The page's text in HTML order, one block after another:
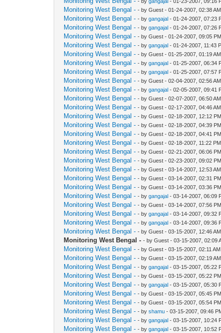
Monitoring West Bengal - - by Guest - 01-24-2007, 02:38 AM
Monitoring West Bengal - - bygangajal - 01-24-2007, 07:23
Monitoring West Bengal - - bygangajal - 01-24-2007, 07:26
Monitoring West Bengal - - by Guest - 01-24-2007, 09:05 PM
Monitoring West Bengal - - bygangajal - 01-24-2007, 11:43
Monitoring West Bengal - - by Guest - 01-25-2007, 01:19 AM
Monitoring West Bengal - - bygangajal - 01-25-2007, 06:34
Monitoring West Bengal - - bygangajal - 01-25-2007, 07:57
Monitoring West Bengal - - by Guest - 02-04-2007, 02:56 AM
Monitoring West Bengal - - bygangajal - 02-05-2007, 09:41
Monitoring West Bengal - - by Guest - 02-07-2007, 06:50 AM
Monitoring West Bengal - - by Guest - 02-17-2007, 04:46 AM
Monitoring West Bengal - - by Guest - 02-18-2007, 12:12 PM
Monitoring West Bengal - - by Guest - 02-18-2007, 04:39 PM
Monitoring West Bengal - - by Guest - 02-18-2007, 04:41 PM
Monitoring West Bengal - - by Guest - 02-18-2007, 11:22 PM
Monitoring West Bengal - - by Guest - 02-21-2007, 06:06 PM
Monitoring West Bengal - - by Guest - 02-23-2007, 09:02 PM
Monitoring West Bengal - - by Guest - 03-14-2007, 12:53 AM
Monitoring West Bengal - - by Guest - 03-14-2007, 02:31 PM
Monitoring West Bengal - - by Guest - 03-14-2007, 03:36 PM
Monitoring West Bengal - - bygangajal - 03-14-2007, 06:09
Monitoring West Bengal - - by Guest - 03-14-2007, 07:56 PM
Monitoring West Bengal - - bygangajal - 03-14-2007, 09:32
Monitoring West Bengal - - bygangajal - 03-14-2007, 09:36
Monitoring West Bengal - - by Guest - 03-15-2007, 12:46 AM
Monitoring West Bengal - - by Guest - 03-15-2007, 02:09
Monitoring West Bengal - - by Guest - 03-15-2007, 02:11 AM
Monitoring West Bengal - - by Guest - 03-15-2007, 02:19 AM
Monitoring West Bengal - - bygangajal - 03-15-2007, 05:22
Monitoring West Bengal - - by Guest - 03-15-2007, 05:22 PM
Monitoring West Bengal - - bygangajal - 03-15-2007, 05:30
Monitoring West Bengal - - by Guest - 03-15-2007, 05:45 PM
Monitoring West Bengal - - by Guest - 03-15-2007, 05:54 PM
Monitoring West Bengal - - byshamu - 03-15-2007, 09:46
Monitoring West Bengal - - bygangajal - 03-15-2007, 10:24
Monitoring West Bengal - - bygangajal - 03-15-2007, 10:52